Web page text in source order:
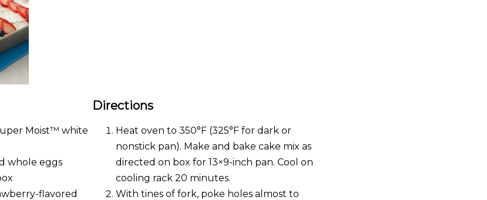
Moist™ white
whole eggs
flavored
Directions
Heat oven to 350°F (325°F for dark or
nonstick pan). Make and bake cake mix as
directed on box for 13×9-inch pan. Cool on
cooling rack 20 minutes.
With tines of fork, poke holes almost to